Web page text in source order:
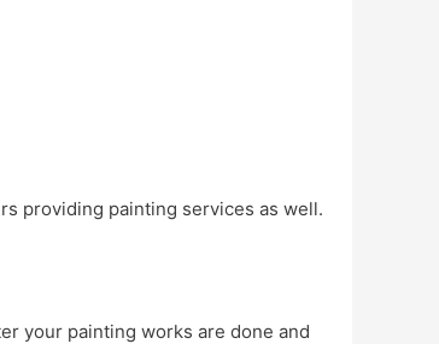
providing painting services as well.
your painting works are done and